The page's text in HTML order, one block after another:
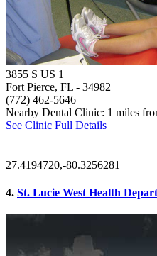
3855 S US 1
Fort Pierce, FL - 34982
(772) 462-5646
Nearby Dental Clinic: 1 miles
See Clinic Full Details
27.4194720,-80.3256281
4. St. Lucie West Health